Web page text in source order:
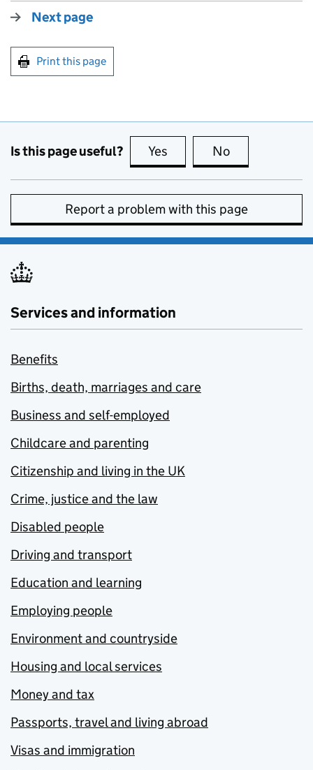
Next page
Print this page
Is this page useful? Yes this page is useful
No
Report a problem with this page
Services and information
Benefits
Births, death, marriages and care
Business and self-employed
Childcare and parenting
Citizenship and living in the UK
Crime, justice and the law
Disabled people
Driving and transport
Education and learning
Employing people
Environment and countryside
Housing and local services
Money and tax
Passports, travel and living abroad
Visas and immigration